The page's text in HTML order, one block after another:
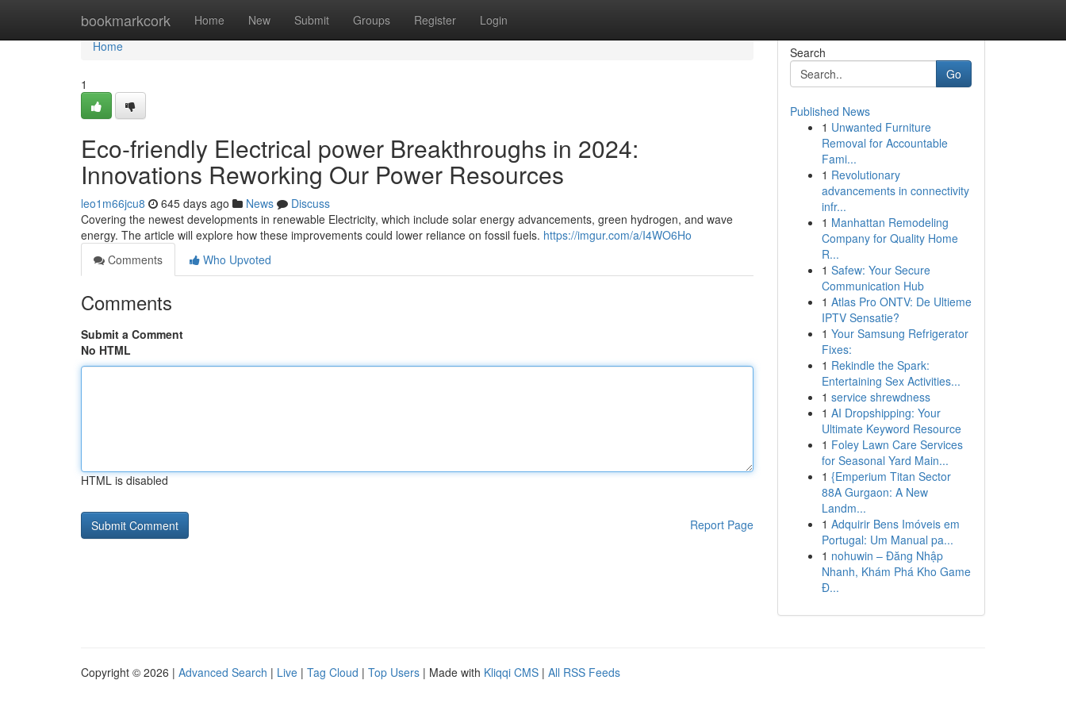
bookmarkcork Home New Submit Groups Register Login
Home
Home
1
Eco-friendly Electrical power Breakthroughs in 2024:
Innovations Reworking Our Power Resources
leo1m66jcu8 645 days ago News
Discuss
Covering the newest developments in renewable Electricity, which include solar energy advancements, green hydrogen, and wave
energy. The article will explore how these improvements could lower reliance on fossil fuels. https://imgur.com/a/I4WO6Ho
Comments
Who Upvoted
Comments
Submit a Comment
No HTML
HTML is disabled
Report Page
Search
Go
Published News
1 Unwanted Furniture
Removal for Accountable
Fami...
1 Revolutionary
advancements in connectivity
infr...
1 Manhattan Remodeling
Company for Quality Home
R...
1 Safew: Your Secure
Communication Hub
1 Atlas Pro ONTV: De Ultieme
IPTV Sensatie?
1 Your Samsung Refrigerator
Fixes:
1 Rekindle the Spark:
Entertaining Sex Activities...
1 service shrewdness
1 AI Dropshipping: Your
Ultimate Keyword Resource
1 Foley Lawn Care Services
for Seasonal Yard Main...
1 {Emperium Titan Sector
88A Gurgaon: A New
Landm...
1 Adquirir Bens Imóveis em
Portugal: Um Manual pa...
1 nohuwin – Đăng Nhập
Nhanh, Khám Phá Kho Game
Đ...
Copyright © 2026 | Advanced Search | Live | Tag Cloud | Top Users | Made with Kliqqi CMS | All RSS Feeds